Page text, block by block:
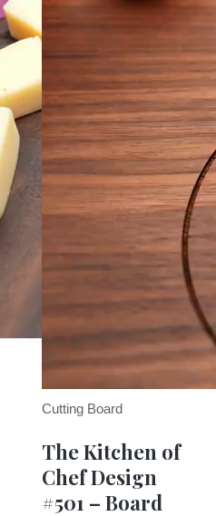
Cutting Board
The Kitchen of
Chef Design
#501 – Board